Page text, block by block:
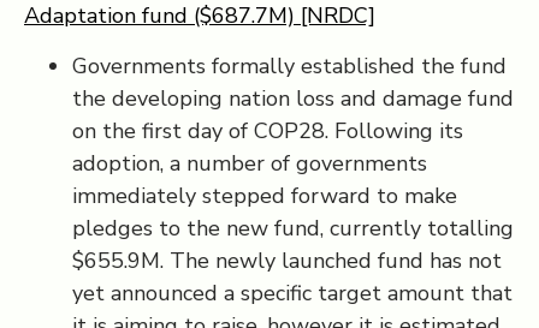
Adaptation fund ($687.7M) [NRDC]
Governments formally established the fund
the developing nation loss and damage fund
on the first day of COP28. Following its
adoption, a number of governments
immediately stepped forward to make
pledges to the new fund, currently totalling
$655.9M. The newly launched fund has not
yet announced a specific target amount that